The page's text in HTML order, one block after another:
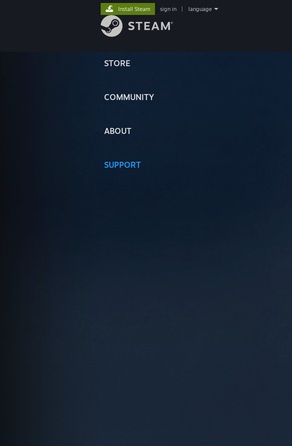
STORE
COMMUNITY
ABOUT
SUPPORT
Install Steam sign in language